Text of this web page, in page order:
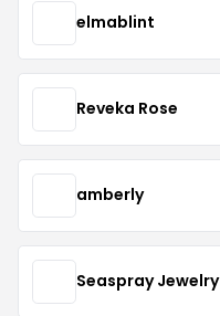
elmablint
Reveka Rose
amberly
Seaspray Jewelry